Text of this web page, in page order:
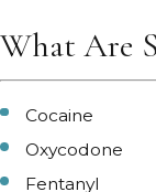
What Are
Cocaine
Oxycodone
Fentanyl